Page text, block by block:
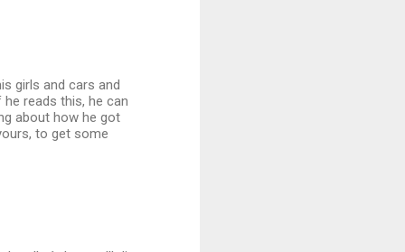
girls and cars and
reads this, he can
about how he got
to get some